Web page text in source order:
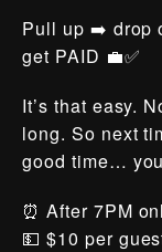
Pull up ➡️ drop
get PAID 💼✅
It’s that easy.
long. So next
good time…
⏰ After 7PM
💵 $10 per